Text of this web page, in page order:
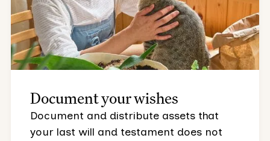
Document your wishes
Document and distribute assets that
your last will and testament does not